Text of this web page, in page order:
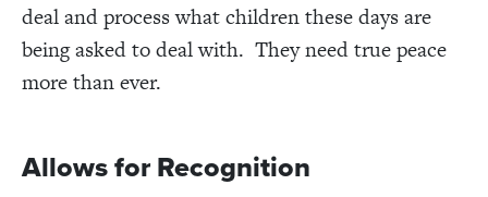
deal and process what children these days are
being asked to deal with. They need true peace
more than ever.
Allows for Recognition